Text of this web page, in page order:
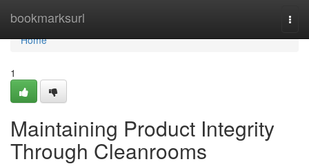
bookmarksurl
Home
Home
1
Maintaining Product Integrity
Through Cleanrooms